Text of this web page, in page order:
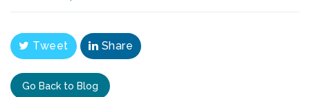
Tweet Share
Go Back to Blog